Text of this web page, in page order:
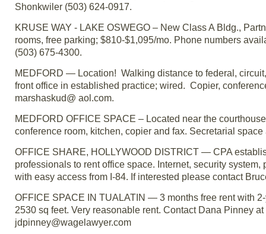
Shonkwiler (503) 624-0917.
KRUSE WAY - LAKE OSWEGO – New Class A Bldg.,
rooms, free parking; $810-$1,095/mo. Phone numbers
(503) 675-4300.
MEDFORD — Location! Walking distance to federal,
front office in established practice; wired. Copier,
marshaskud@ aol.com.
MEDFORD OFFICE SPACE – Located near the
conference room, kitchen, copier and fax. Secretarial
OFFICE SHARE, HOLLYWOOD DISTRICT — CPA
professionals to rent office space. Internet, security
with easy access from I-84. If interested please contact
OFFICE SPACE IN TUALATIN — 3 months free rent with
2530 sq feet. Very reasonable rent. Contact Dana Pinney
jdpinney@wagelawyer.com